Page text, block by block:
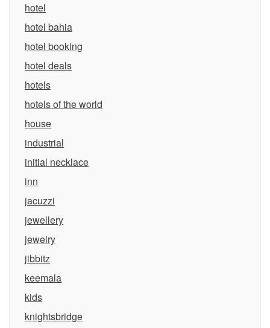
hotel
hotel bahia
hotel booking
hotel deals
hotels
hotels of the world
house
industrial
initial necklace
inn
jacuzzi
jewellery
jewelry
jibbitz
keemala
kids
knightsbridge